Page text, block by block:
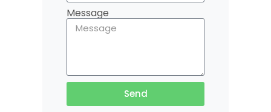
Message
Send